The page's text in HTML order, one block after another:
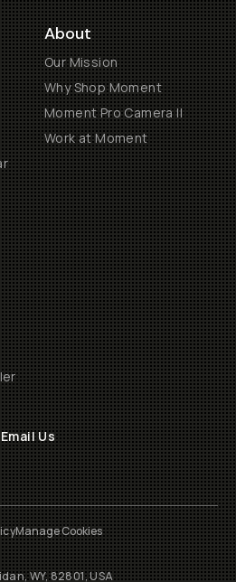
About
Our Mission
Why Shop Moment
Moment Pro Camera II
Work at Moment
Email Us
Manage Cookies
WY, 82801, USA